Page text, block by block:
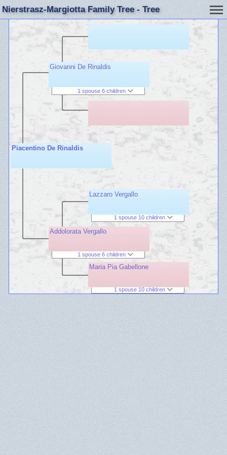
Nierstrasz-Margiotta Family Tree - Tree
Piacentino De Rinaldis
Giovanni De Rinaldis
1 spouse 6 children
Addolorata Vergallo
1 spouse 6 children
Lazzaro Vergallo
1 spouse 10 children
Maria Pia Gabellone
1 spouse 10 children